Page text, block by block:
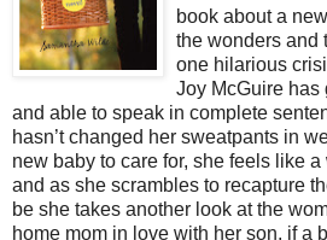
book about a
the wonders
one hilarious
Joy McGuire has
and able to speak in complete
hasn’t changed her sweatpants in
new baby to care for, she feels like
and as she scrambles to recapture
be she takes another look at the
home mom in love with her son, if a